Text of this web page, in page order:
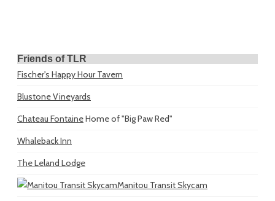
Friends of TLR
Fischer's Happy Hour Tavern
Blustone Vineyards
Chateau FontaineHome of "Big Paw Red"
Whaleback Inn
The Leland Lodge
Manitou Transit Skycam